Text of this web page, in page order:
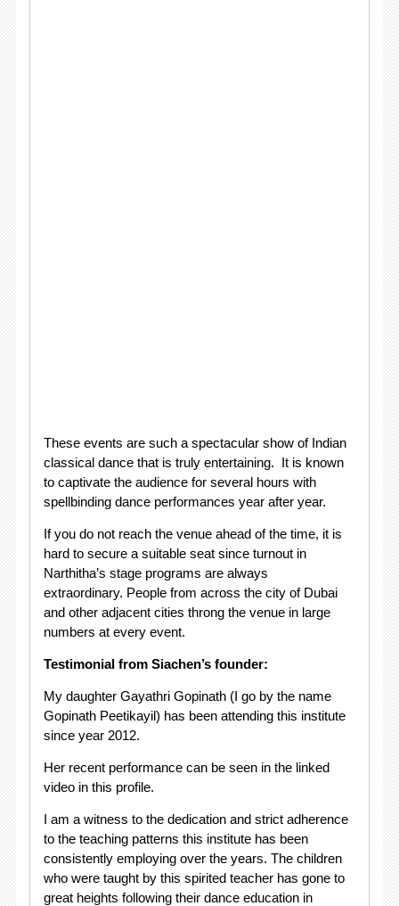
These events are such a spectacular show of Indian
classical dance that is truly entertaining. It is known
to captivate the audience for several hours with
spellbinding dance performances year after year.
If you do not reach the venue ahead of the time, it is
hard to secure a suitable seat since turnout in
Narthitha’s stage programs are always
extraordinary. People from across the city of Dubai
and other adjacent cities throng the venue in large
numbers at every event.
Testimonial from Siachen’s founder:
My daughter Gayathri Gopinath (I go by the name
Gopinath Peetikayil) has been attending this institute
since year 2012.
Her recent performance can be seen in the linked
video in this profile.
I am a witness to the dedication and strict adherence
to the teaching patterns this institute has been
consistently employing over the years. The children
who were taught by this spirited teacher has gone to
great heights following their dance education in